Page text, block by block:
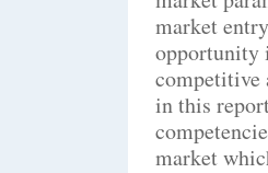
market
opportunity
competitive
in this
market